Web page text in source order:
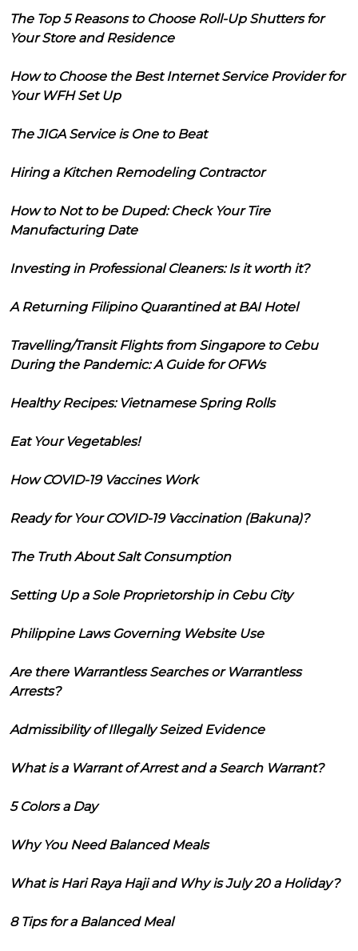
The Top 5 Reasons to Choose Roll-Up Shutters for
Your Store and Residence
How to Choose the Best Internet Service Provider for
Your WFH Set Up
The JIGA Service is One to Beat
Hiring a Kitchen Remodeling Contractor
How to Not to be Duped: Check Your Tire
Manufacturing Date
Investing in Professional Cleaners: Is it worth it?
A Returning Filipino Quarantined at BAI Hotel
Travelling/Transit Flights from Singapore to Cebu
During the Pandemic: A Guide for OFWs
Healthy Recipes: Vietnamese Spring Rolls
Eat Your Vegetables!
How COVID-19 Vaccines Work
Ready for Your COVID-19 Vaccination (Bakuna)?
The Truth About Salt Consumption
Setting Up a Sole Proprietorship in Cebu City
Philippine Laws Governing Website Use
Are there Warrantless Searches or Warrantless
Arrests?
Admissibility of Illegally Seized Evidence
What is a Warrant of Arrest and a Search Warrant?
5 Colors a Day
Why You Need Balanced Meals
What is Hari Raya Haji and Why is July 20 a Holiday?
8 Tips for a Balanced Meal